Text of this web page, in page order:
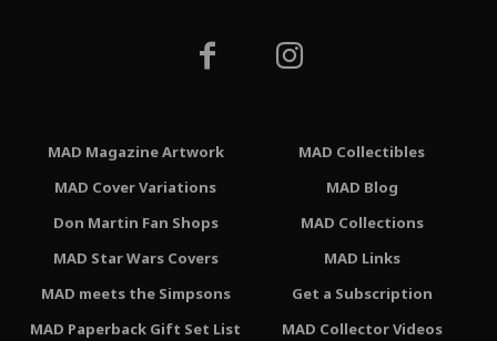
MAD Magazine Artwork
MAD Cover Variations
Don Martin Fan Shops
MAD Star Wars Covers
MAD meets the Simpsons
MAD Paperback Gift Set List
MAD Collectibles
MAD Blog
MAD Collections
MAD Links
Get a Subscription
MAD Collector Videos